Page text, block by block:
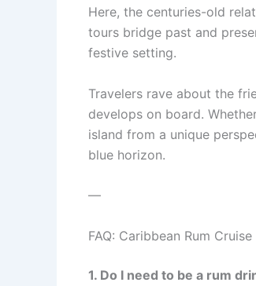
Here, the centuries-old
tours bridge past and
festive setting.
Travelers rave about the
develops on board.
island from a unique
blue horizon.
—
FAQ: Caribbean Rum
1. Do I need to be a rum